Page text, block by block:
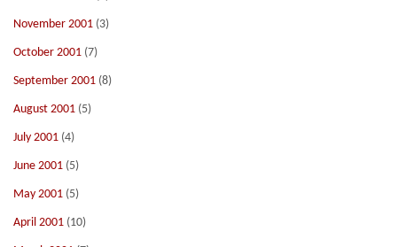
November 2001 (3)
October 2001 (7)
September 2001 (8)
August 2001 (5)
July 2001 (4)
June 2001 (5)
May 2001 (5)
April 2001 (10)